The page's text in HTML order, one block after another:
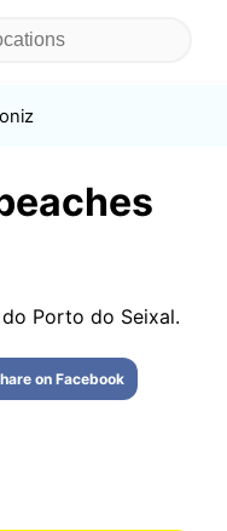
Porto do Seixal.
on Facebook